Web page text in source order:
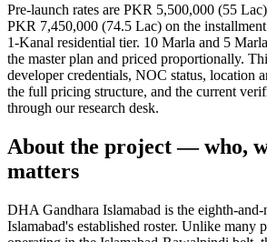
Pre-launch rates are PKR 5,500,000 (55
PKR 7,450,000 (74.5 Lac) on the
1-Kanal residential tier. 10 Marla and 5
the master plan and priced proportionally.
developer credentials, NOC status, location
the full pricing structure, and the current
through our research desk.
About the project — who,
matters
DHA Gandhara Islamabad is the eighth-
Islamabad's established roster. Unlike many